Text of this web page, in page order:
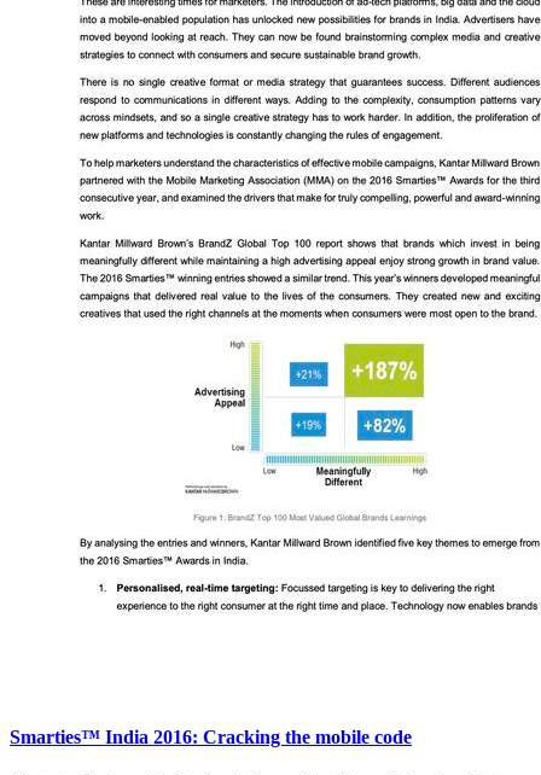
Smarties™ India 2016: Cracking the mobile code